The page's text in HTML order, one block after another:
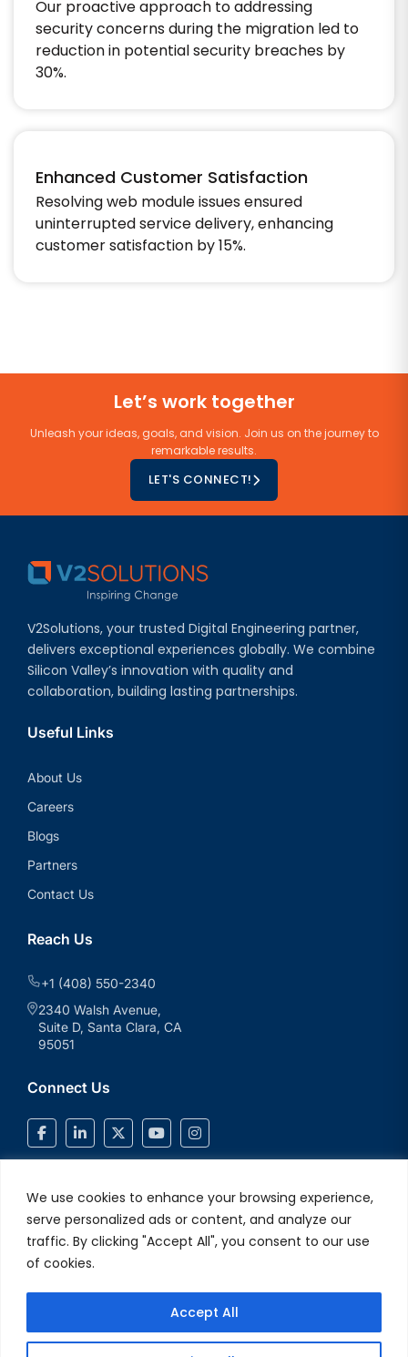
We use cookies to enhance your browsing experience,
serve personalized ads or content, and analyze our
traffic. By clicking "Accept All", you consent to our use
of cookies.
Accept All
Our proactive approach to addressing
security concerns during the migration led to
reduction in potential security breaches by
30%.
Enhanced Customer Satisfaction
Resolving web module issues ensured
uninterrupted service delivery, enhancing
customer satisfaction by 15%.
Let’s work together
Unleash your ideas, goals, and vision. Join us on the journey to
remarkable results.
LET'S CONNECT!
V2Solutions, your trusted Digital Engineering partner,
delivers exceptional experiences globally. We combine
Silicon Valley’s innovation with quality and
collaboration, building lasting partnerships.
Useful Links
About Us
Careers
Blogs
Partners
Contact Us
Reach Us
+1 (408) 550-2340
2340 Walsh Avenue,
Suite D, Santa Clara, CA
95051
Connect Us
© 2026 V2Solutions Inc.. All Rights Reserved